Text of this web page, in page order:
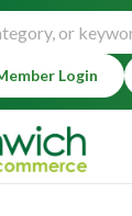
Login